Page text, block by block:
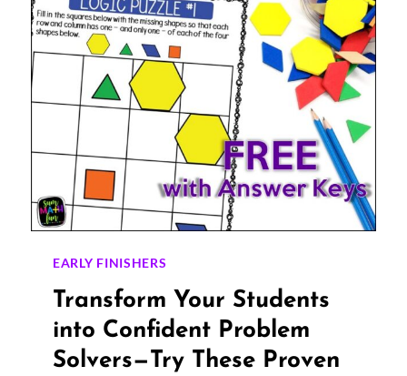
EARLY FINISHERS
Transform Your Students
into Confident Problem
Solvers—Try These Proven